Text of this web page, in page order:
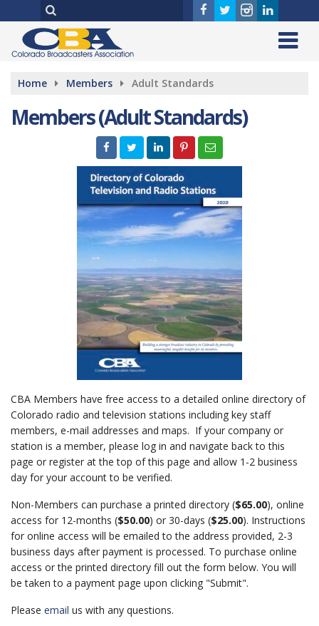
Home Members Adult Standards
Members (Adult Standards)
CBA Members have free access to a detailed online directory of
Colorado radio and television stations including key staff
members, e-mail addresses and maps. If your company or
station is a member, please log in and navigate back to this
page or register at the top of this page and allow 1-2 business
day for your account to be verified.
Non-Members can purchase a printed directory ($65.00), online
access for 12-months ($50.00) or 30-days ($25.00). Instructions
for online access will be emailed to the address provided, 2-3
business days after payment is processed. To purchase online
access or the printed directory fill out the form below. You will
be taken to a payment page upon clicking "Submit".
Please email us with any questions.